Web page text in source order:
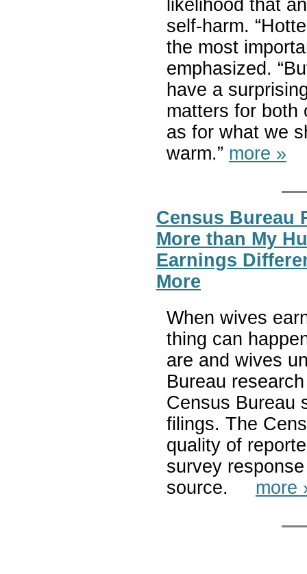
likelihood that
self-harm.
the most
emphasized.
have a
matters for both
as for what we
warm.” more »
Census Bureau
More than My
Earnings
More
When wives
thing can
are and wives
Bureau
Census Bureau
filings. The
quality of
survey
source. more